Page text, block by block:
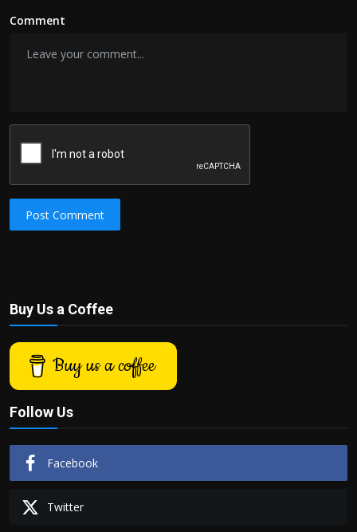
Comment
Post Comment
Buy Us a Coffee
Buy us a coffee
Follow Us
Facebook
Twitter